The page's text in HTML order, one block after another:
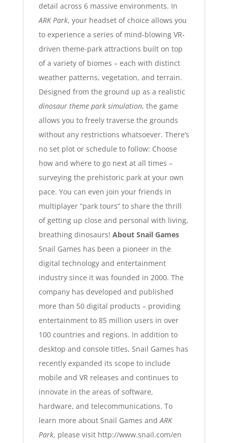
detail across 6 massive environments. In
ARK Park, your headset of choice allows you
to experience a series of mind-blowing VR-
driven theme-park attractions built on top
of a variety of biomes – each with distinct
weather patterns, vegetation, and terrain.
Designed from the ground up as a realistic
dinosaur theme park simulation, the game
allows you to freely traverse the grounds
without any restrictions whatsoever. There’s
no set plot or schedule to follow: Choose
how and where to go next at all times –
surveying the prehistoric park at your own
pace. You can even join your friends in
multiplayer “park tours” to share the thrill
of getting up close and personal with living,
breathing dinosaurs! About Snail Games
Snail Games has been a pioneer in the
digital technology and entertainment
industry since it was founded in 2000. The
company has developed and published
more than 50 digital products – providing
entertainment to 85 million users in over
100 countries and regions. In addition to
desktop and console titles, Snail Games has
recently expanded its scope to include
mobile and VR releases and continues to
innovate in the areas of software,
hardware, and telecommunications. To
learn more about Snail Games and ARK
Park, please visit http://www.snail.com/en